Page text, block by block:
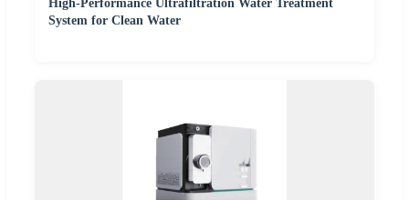
High-Performance Ultrafiltration Water Treatment
System for Clean Water